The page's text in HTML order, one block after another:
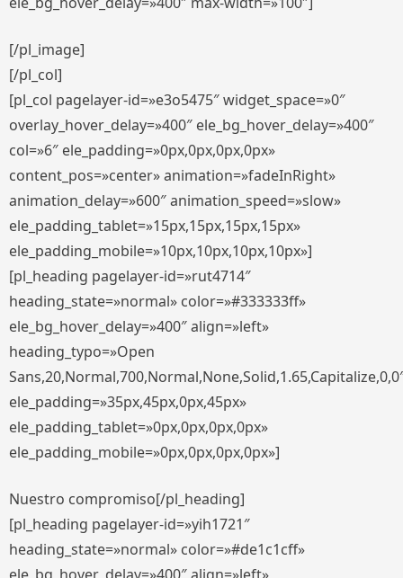
[/pl_image]
[/pl_col]
[pl_col pagelayer-id=»e3o5475″ widget_space=»0″
overlay_hover_delay=»400″ ele_bg_hover_delay=»400″
col=»6″ ele_padding=»0px,0px,0px,0px»
content_pos=»center» animation=»fadeInRight»
animation_delay=»600″ animation_speed=»slow»
ele_padding_tablet=»15px,15px,15px,15px»
ele_padding_mobile=»10px,10px,10px,10px»]
[pl_heading pagelayer-id=»rut4714″
heading_state=»normal» color=»#333333ff»
ele_bg_hover_delay=»400″ align=»left»
heading_typo=»Open
ele_padding=»35px,45px,0px,45px»
ele_padding_tablet=»0px,0px,0px,0px»
ele_padding_mobile=»0px,0px,0px,0px»]
Nuestro compromiso[/pl_heading]
[pl_heading pagelayer-id=»yih1721″
heading_state=»normal» color=»#de1c1cff»